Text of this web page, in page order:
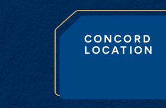
CONCORD
LOCATION